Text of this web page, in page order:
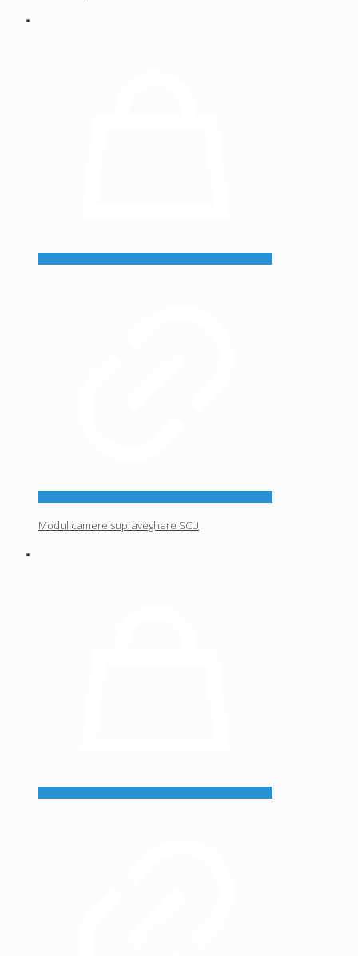
Modul camere supraveghere SCU